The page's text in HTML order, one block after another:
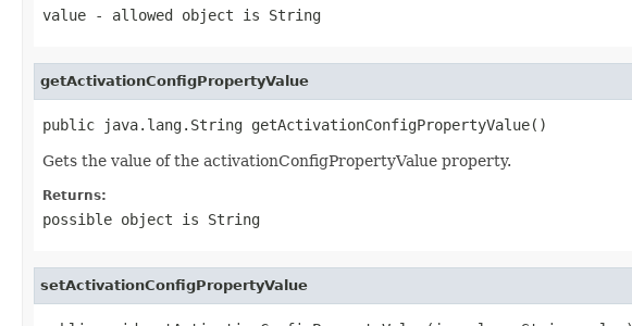
value - allowed object is String
getActivationConfigPropertyValue
public java.lang.String getActivationConfigPropertyValue()
Gets the value of the activationConfigPropertyValue property.
Returns:
possible object is String
setActivationConfigPropertyValue